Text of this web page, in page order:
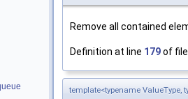
Remove all contained
Definition at line 179of
template<typename ValueType,